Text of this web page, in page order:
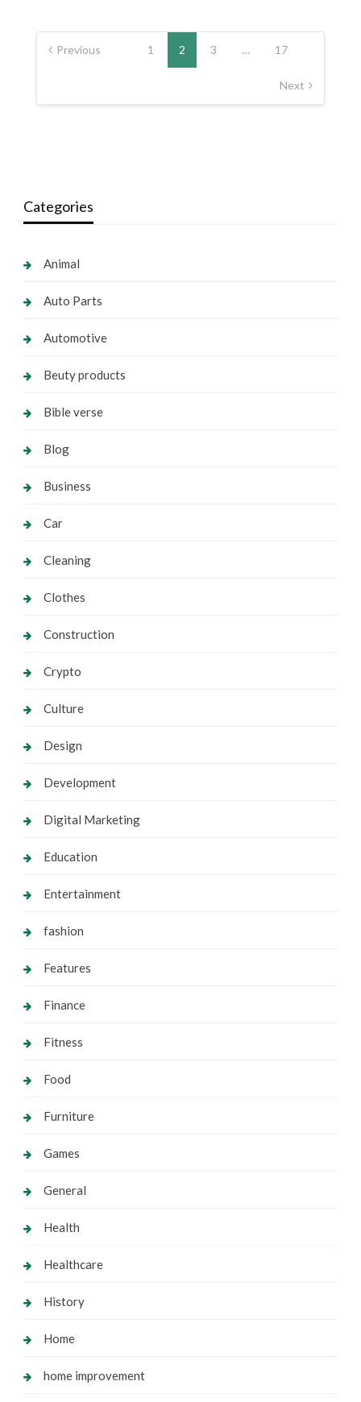
Posts
pagination
Previous 1 2 3 … 17
Next
Categories
Animal
Auto Parts
Automotive
Beuty products
Bible verse
Blog
Business
Car
Cleaning
Clothes
Construction
Crypto
Culture
Design
Development
Digital Marketing
Education
Entertainment
fashion
Features
Finance
Fitness
Food
Furniture
Games
General
Health
Healthcare
History
Home
home improvement